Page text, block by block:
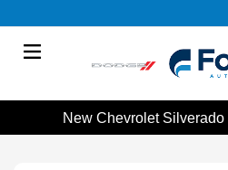
New Chevrolet